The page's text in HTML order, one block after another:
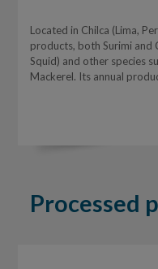
Located in Chilca (Lima,
products, both Surimi and
Squid) and other species
Mackerel. Its annual
Processed